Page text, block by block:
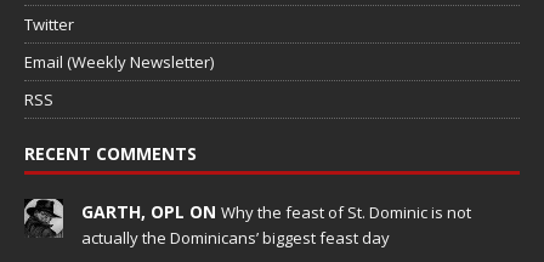
Twitter
Email (Weekly Newsletter)
RSS
RECENT COMMENTS
GARTH, OPL ON Why the feast of St. Dominic is not
actually the Dominicans’ biggest feast day